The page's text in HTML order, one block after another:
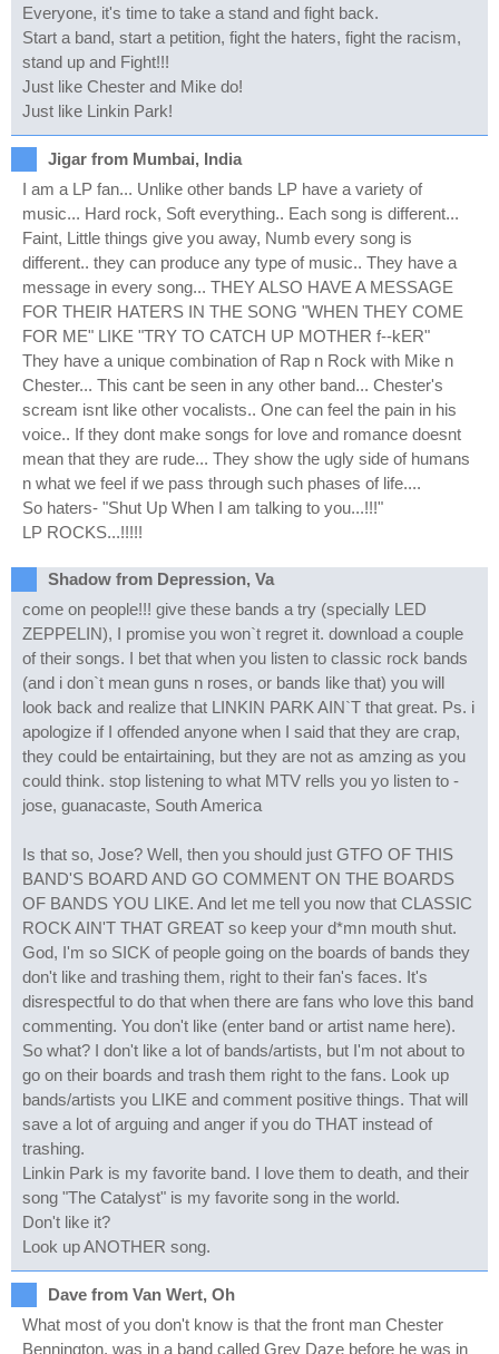
Everyone, it's time to take a stand and fight back.
Start a band, start a petition, fight the haters, fight the racism,
stand up and Fight!!!
Just like Chester and Mike do!
Just like Linkin Park!
Jigar from Mumbai, India
I am a LP fan... Unlike other bands LP have a variety of
music... Hard rock, Soft everything.. Each song is different...
Faint, Little things give you away, Numb every song is
different.. they can produce any type of music.. They have a
message in every song... THEY ALSO HAVE A MESSAGE
FOR THEIR HATERS IN THE SONG "WHEN THEY COME
FOR ME" LIKE "TRY TO CATCH UP MOTHER f--kER"
They have a unique combination of Rap n Rock with Mike n
Chester... This cant be seen in any other band... Chester's
scream isnt like other vocalists.. One can feel the pain in his
voice.. If they dont make songs for love and romance doesnt
mean that they are rude... They show the ugly side of humans
n what we feel if we pass through such phases of life....
So haters- "Shut Up When I am talking to you...!!!"
LP ROCKS...!!!!!
Shadow from Depression, Va
come on people!!! give these bands a try (specially LED
ZEPPELIN), I promise you won`t regret it. download a couple
of their songs. I bet that when you listen to classic rock bands
(and i don`t mean guns n roses, or bands like that) you will
look back and realize that LINKIN PARK AIN`T that great. Ps. i
apologize if I offended anyone when I said that they are crap,
they could be entairtaining, but they are not as amzing as you
could think. stop listening to what MTV rells you yo listen to -
jose, guanacaste, South America
Is that so, Jose? Well, then you should just GTFO OF THIS
BAND'S BOARD AND GO COMMENT ON THE BOARDS
OF BANDS YOU LIKE. And let me tell you now that CLASSIC
ROCK AIN'T THAT GREAT so keep your d*mn mouth shut.
God, I'm so SICK of people going on the boards of bands they
don't like and trashing them, right to their fan's faces. It's
disrespectful to do that when there are fans who love this band
commenting. You don't like (enter band or artist name here).
So what? I don't like a lot of bands/artists, but I'm not about to
go on their boards and trash them right to the fans. Look up
bands/artists you LIKE and comment positive things. That will
save a lot of arguing and anger if you do THAT instead of
trashing.
Linkin Park is my favorite band. I love them to death, and their
song "The Catalyst" is my favorite song in the world.
Don't like it?
Look up ANOTHER song.
Dave from Van Wert, Oh
What most of you don't know is that the front man Chester
Bennington, was in a band called Grey Daze before he was in